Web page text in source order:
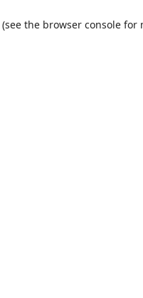
(see the browser console for